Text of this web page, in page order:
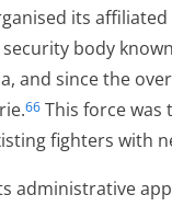
its
body known
and since the
66 This force
fighters with
administrative